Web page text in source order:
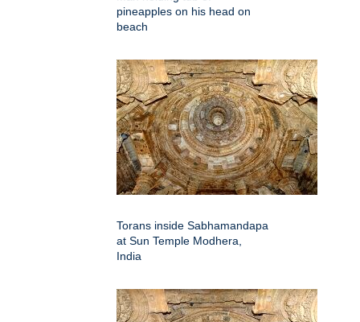
pineapples on his head on
beach
Torans inside Sabhamandapa
at Sun Temple Modhera,
India